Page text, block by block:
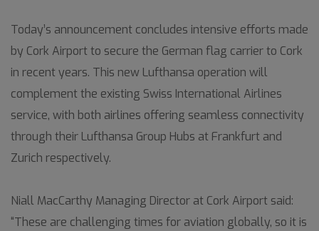
Today’s announcement concludes intensive efforts made
by Cork Airport to secure the German flag carrier to Cork
in recent years. This new Lufthansa operation will
complement the existing Swiss International Airlines
service, with both airlines offering seamless connectivity
through their Lufthansa Group Hubs at Frankfurt and
Zurich respectively.
Niall MacCarthy Managing Director at Cork Airport said:
“These are challenging times for aviation globally, so it is